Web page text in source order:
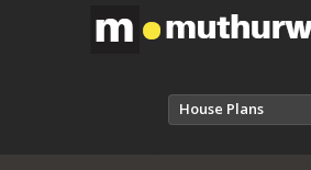
House Plans